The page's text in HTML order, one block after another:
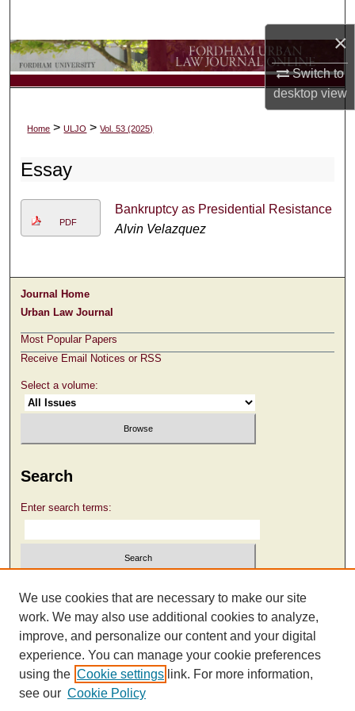
×
Switch to
desktopview
Browse Collections
Home > ULJO > Vol. 53 (2025)
Essay
PDF
Bankruptcy as Presidential Resistance
Alvin Velazquez
Journal Home
Urban Law Journal
Most Popular Papers
Receive Email Notices or RSS
Select a volume:
Search
Enter search terms:
Advanced Search
We use cookies that are necessary to make our site
work. We may also use additional cookies to analyze,
improve, and personalize our content and your digital
experience. You can manage your cookie preferences
using the Cookie settings link. For more information,
see our Cookie Policy